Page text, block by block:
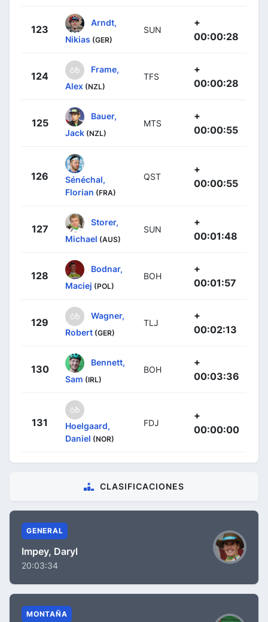
123
Arndt,
Nikias (GER)
SUN
+
00:00:28
124
Frame,
Alex (NZL)
TFS
+
00:00:28
125
Bauer,
Jack (NZL)
MTS
+
00:00:55
126
Sénéchal,
Florian (FRA)
QST
+
00:00:55
127
Storer,
Michael (AUS)
SUN
+
00:01:48
128
Bodnar,
Maciej (POL)
BOH
+
00:01:57
129
Wagner,
Robert (GER)
TLJ
+
00:02:13
130
Bennett,
Sam (IRL)
BOH
+
00:03:36
131
Hoelgaard,
Daniel (NOR)
FDJ
+
00:00:00
CLASIFICACIONES
GENERAL
Impey, Daryl
20:03:34
MONTAÑA